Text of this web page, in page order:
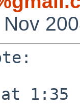
1:35